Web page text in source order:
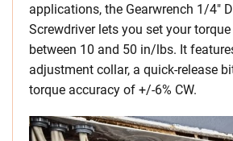
applications, the Gearwrench 1/4″
Screwdriver lets you set your
between 10 and 50 in/lbs. It
adjustment collar, a quick-release
torque accuracy of +/-6% CW.